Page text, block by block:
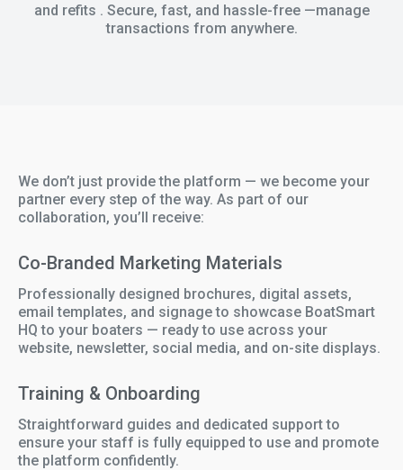
and refits . Secure, fast, and hassle-free —manage
transactions from anywhere.
We don’t just provide the platform — we become your
partner every step of the way. As part of our
collaboration, you’ll receive:
Co-Branded Marketing Materials
Professionally designed brochures, digital assets,
email templates, and signage to showcase BoatSmart
HQ to your boaters — ready to use across your
website, newsletter, social media, and on-site displays.
Training & Onboarding
Straightforward guides and dedicated support to
ensure your staff is fully equipped to use and promote
the platform confidently.